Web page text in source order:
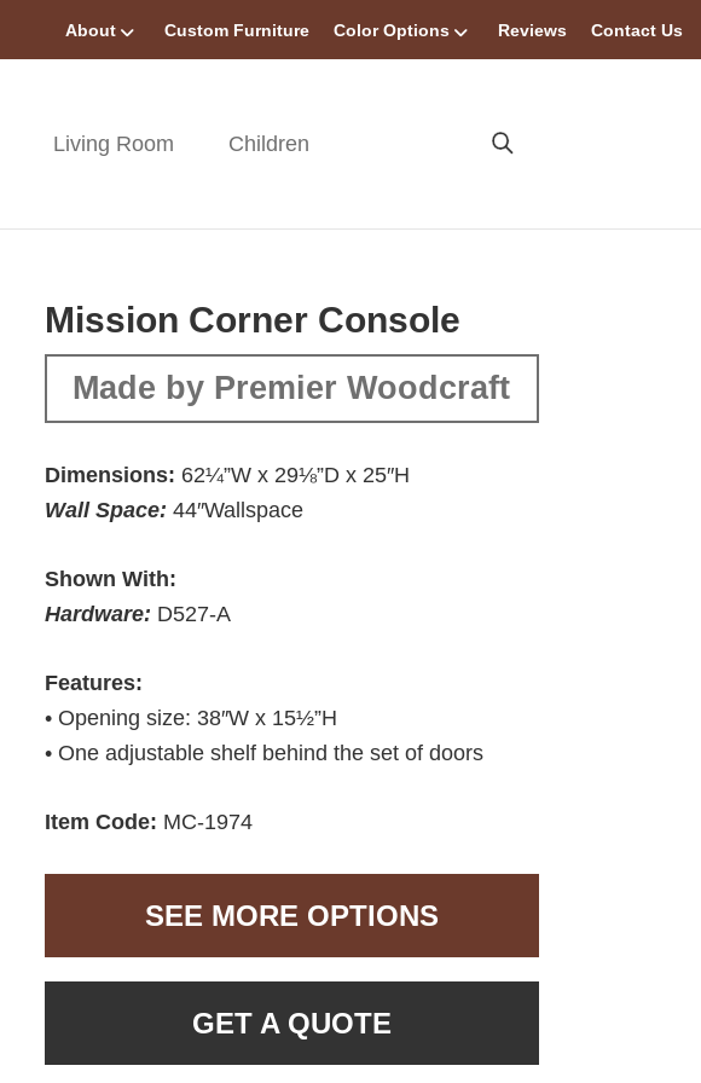
About Custom Furniture Color Options Reviews Contact Us
Living Room Children
Mission Corner Console
Made by Premier Woodcraft
Dimensions: 62¼”W x 29⅛”D x 25″H
Wall Space: 44″Wallspace
Shown With:
Hardware: D527-A
Features:
• Opening size: 38″W x 15½”H
• One adjustable shelf behind the set of doors
Item Code: MC-1974
SEE MORE OPTIONS
GET A QUOTE